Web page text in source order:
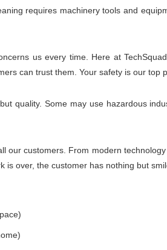
requires machinery tools and
us every time. Here at
can trust them. Your safety is our top
quality. Some may use hazardous
our customers. From modern
over, the customer has nothing but